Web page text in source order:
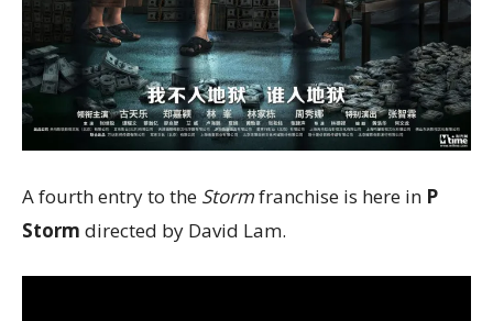
A fourth entry to the Stormfranchise is here in P
Storm directed by David Lam.